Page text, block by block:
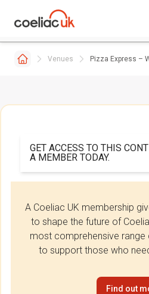
Venues Pizza Express –
GET ACCESS TO THIS
A MEMBER TODAY.
A Coeliac UK membership
to shape the future of
most comprehensive
to support those who
Find out